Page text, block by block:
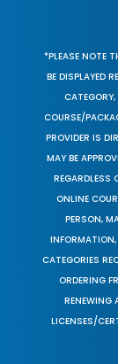
*PLEASE NOTE
BE DISPLAYED
COURSE/
PROVIDER IS
MAY BE
REGARDLESS
ONLINE
PERSON,
INFORMATION,
CATEGORIES
ORDERING
RENEWING
LICENSES/